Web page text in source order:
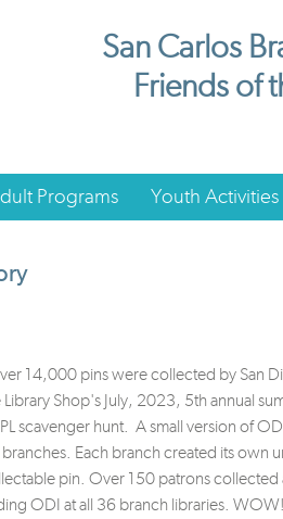
San Carlos
Friends of
Programs Youth Activities
14,000 pins were collected by San
Library Shop's July, 2023, 5th annual
scavenger hunt. A small version of
Each branch created its own
pin. Over 150 patrons collected
ODI at all 36 branch libraries.